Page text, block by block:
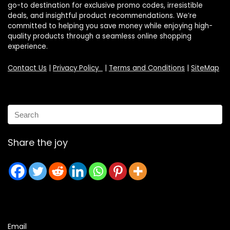
go-to destination for exclusive promo codes, irresistible
deals, and insightful product recommendations. We’re
committed to helping you save money while enjoying high-
quality products through a seamless online shopping
experience.
Contact Us Privacy Policy Terms and Conditions SiteMap
Share the joy
Email